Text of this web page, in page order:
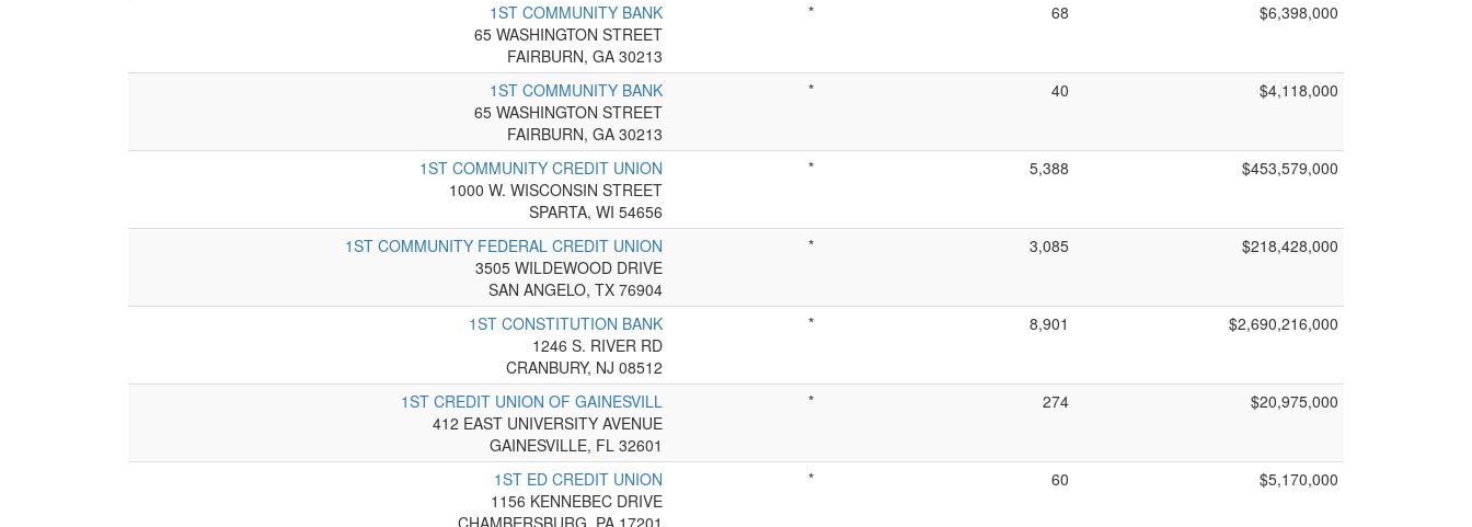
1ST COMMUNITY BANK
65 WASHINGTON STREET
FAIRBURN, GA 30213
* 68 $6,398,000
1ST COMMUNITY BANK
65 WASHINGTON STREET
FAIRBURN, GA 30213
* 40 $4,118,000
1ST COMMUNITY CREDIT UNION
1000 W. WISCONSIN STREET
SPARTA, WI 54656
* 5,388 $453,579,000
1ST COMMUNITY FEDERAL CREDIT UNION
3505 WILDEWOOD DRIVE
SAN ANGELO, TX 76904
* 3,085 $218,428,000
1ST CONSTITUTION BANK
1246 S. RIVER RD
CRANBURY, NJ 08512
* 8,901 $2,690,216,000
1ST CREDIT UNION OF GAINESVILL
412 EAST UNIVERSITY AVENUE
GAINESVILLE, FL 32601
* 274 $20,975,000
1ST ED CREDIT UNION
1156 KENNEBEC DRIVE
* 60 $5,170,000